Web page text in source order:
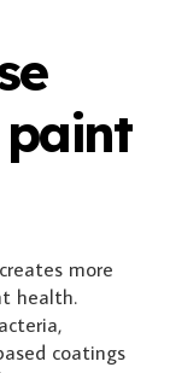
more
health.
coatings